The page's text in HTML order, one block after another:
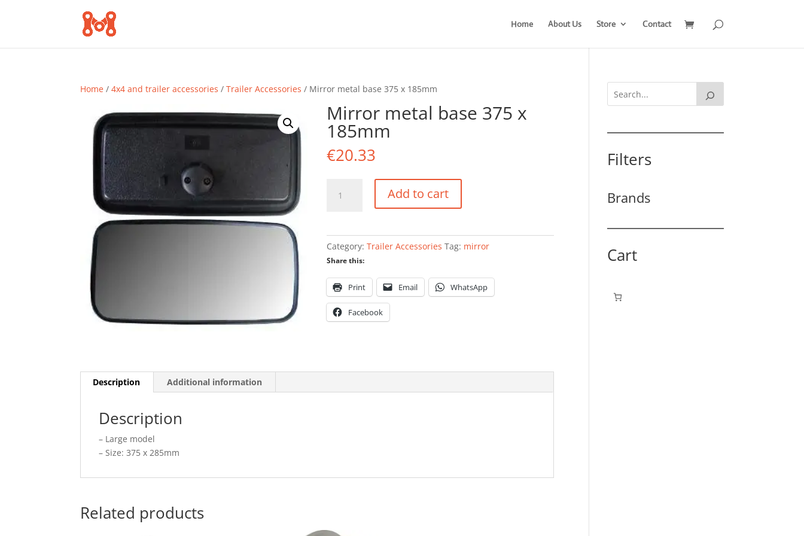
Home About Us Store Contact
Home /4x4 and trailer accessories /Trailer Accessories / Mirror metal base 375 x 185mm
Mirror metal base 375 x
185mm
€20.33
metal
185mm
Add to cart
Category:Trailer Accessories Tag: mirror
Share this:
Print Email WhatsApp
Facebook
Description Additional information
Description
– Large model
– Size: 375 x 285mm
Related products
Filters
Brands
Cart